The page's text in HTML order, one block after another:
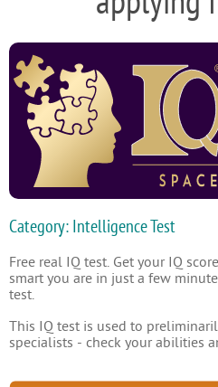
Category: Intelligence Test
Free real IQ test. Get your IQ
smart you are in just a few
test.
This IQ test is used to
specialists - check your abilities